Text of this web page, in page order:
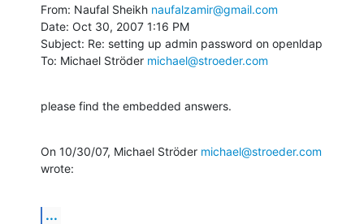
From: Naufal Sheikh naufalzamir@gmail.com
Date: Oct 30, 2007 1:16 PM
Subject: Re: setting up admin password on openldap
To: Michael Ströder michael@stroeder.com
please find the embedded answers.
On 10/30/07, Michael Ströder michael@stroeder.com
wrote:
...